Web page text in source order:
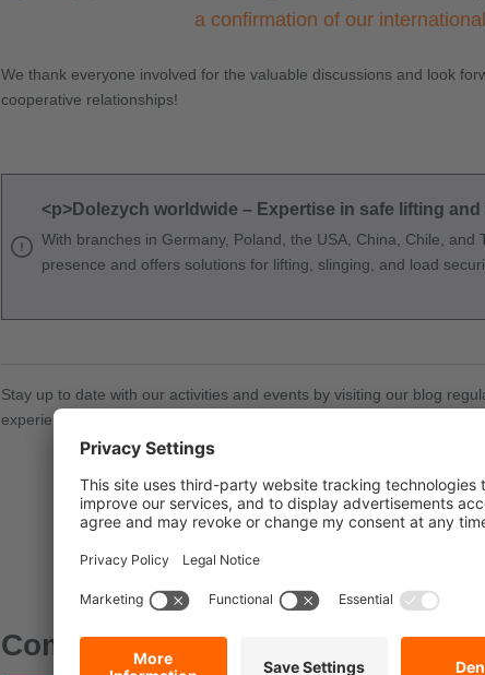
a confirmation of our
We thank everyone involved for the valuable discussions and look
cooperative relationships!
<p>Dolezych worldwide – Expertise in safe lifting
With branches in Germany, Poland, the USA, China, Chile, and
presence and offers solutions for lifting, slinging, and load
Stay up to date with our activities and events by visiting our blog
experiences!
Was this post
Comments (0)